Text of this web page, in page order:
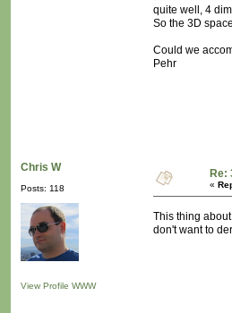
quite well, 4
So the 3D
Could we
Pehr
Chris W
Posts: 118
View Profile WWW
Re:
«
This thing
don't want to